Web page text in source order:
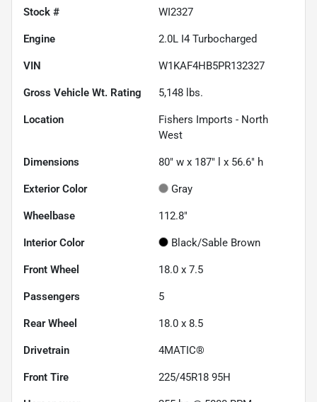
Stock # WI2327
Engine 2.0L I4 Turbocharged
VIN W1KAF4HB5PR132327
Gross Vehicle Wt. Rating 5,148 lbs.
Location
Fishers Imports - North
West
Dimensions 80" w x 187" l x 56.6" h
Exterior Color Gray
Wheelbase 112.8"
Interior Color Black/Sable Brown
Front Wheel 18.0 x 7.5
Passengers 5
Rear Wheel 18.0 x 8.5
Drivetrain 4MATIC®
Front Tire 225/45R18 95H